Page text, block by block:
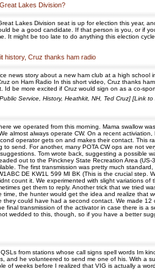
Lakes Division?
Lakes Division seat is up for election this year,
be a good candidate. If that person is you, or if
It might be too late to do anything this election
history, Cruz thanks ham radio
news story about a new ham club at a high
on Ham Radio In this short video, Cruz thanks
Id be more excited if Cruz would sign on as a co-
Service, History, Heathkit, NH, Ted Cruz] [Link to
we operated from this morning. Mama swallow
almost always operate CW. On a recent
operator gets on and makes their contact.
to send. For another, many POTA CW ops are not
Tom wrote back, suggesting a
out to the Pinckney State Recreation Area
The first transmission was pretty much
DE KW1L 599 MI BK (This is the crucial
count it. We experimented with slight variations
get them to reply. Another trick that we
time, the hunter would get the idea and realize
could have had a second contact. We made
final transmission of the activator in case there is
wedded to this, though, so if you have a better
from stations whose call signs spell words Im
and he volunteered to send me one of his. With
of weeks before I realized that VIG is actually a